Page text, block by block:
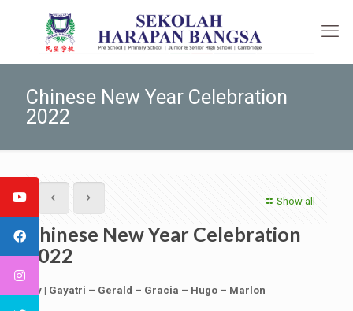
Chinese New Year Celebration
2022
Show all
Chinese New Year Celebration
2022
By | Gayatri – Gerald – Gracia – Hugo – Marlon